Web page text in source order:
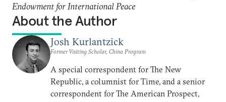
Endowment for International Peace
About the Author
Josh Kurlantzick
Former Visiting Scholar, China Program
A special correspondent for The New
Republic, a columnist for Time, and a senior
correspondent for The American Prospect,